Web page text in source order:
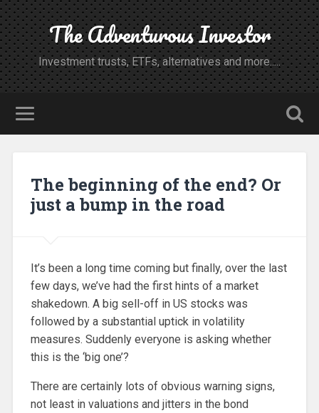
The Adventurous Investor
Investment trusts, ETFs, alternatives and more.....
The beginning of the end? Or
just a bump in the road
It’s been a long time coming but finally, over the last
few days, we’ve had the first hints of a market
shakedown. A big sell-off in US stocks was
followed by a substantial uptick in volatility
measures. Suddenly everyone is asking whether
this is the ‘big one’?
There are certainly lots of obvious warning signs,
not least in valuations and jitters in the bond